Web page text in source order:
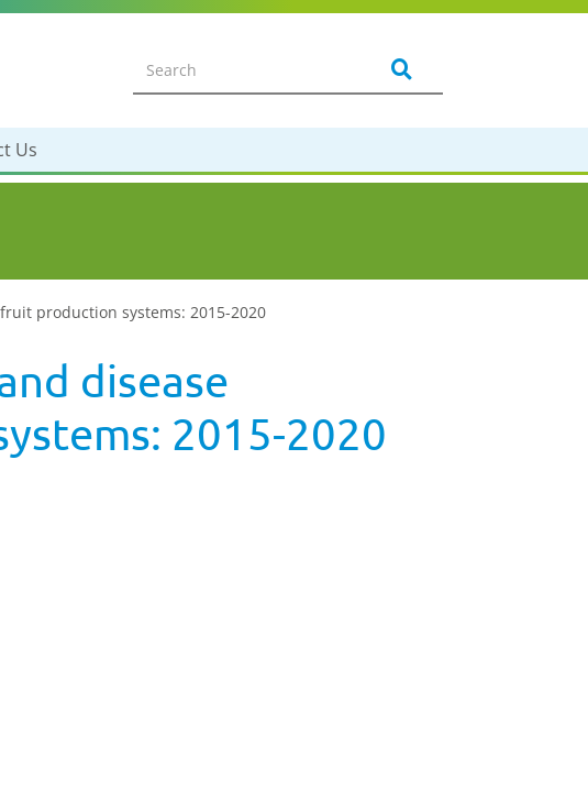
Us
production systems: 2015-2020
disease
2015-2020